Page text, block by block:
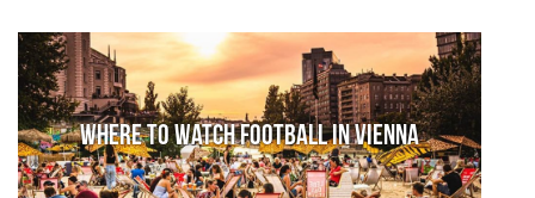
Where to watch football in Vienna